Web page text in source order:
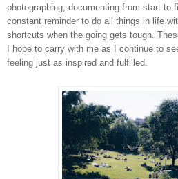
photographing, documenting from start
constant reminder to do all things in life
shortcuts when the going gets tough.
I hope to carry with me as I continue to
feeling just as inspired and fulfilled.